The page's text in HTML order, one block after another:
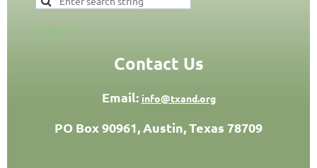
CREDITS
Contact Us
Email: info@txand.org
PO Box 90961, Austin, Texas 78709